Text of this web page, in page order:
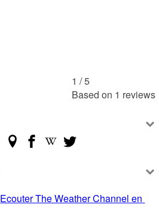
1 /5
Based on 1 reviews
Ecouter The Weather Channel en